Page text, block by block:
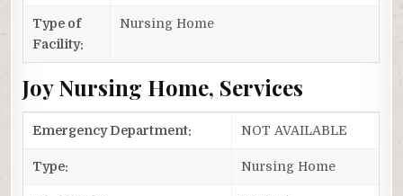
Type of
Facility:
Nursing Home
Joy Nursing Home, Services
Emergency Department: NOT AVAILABLE
Type: Nursing Home